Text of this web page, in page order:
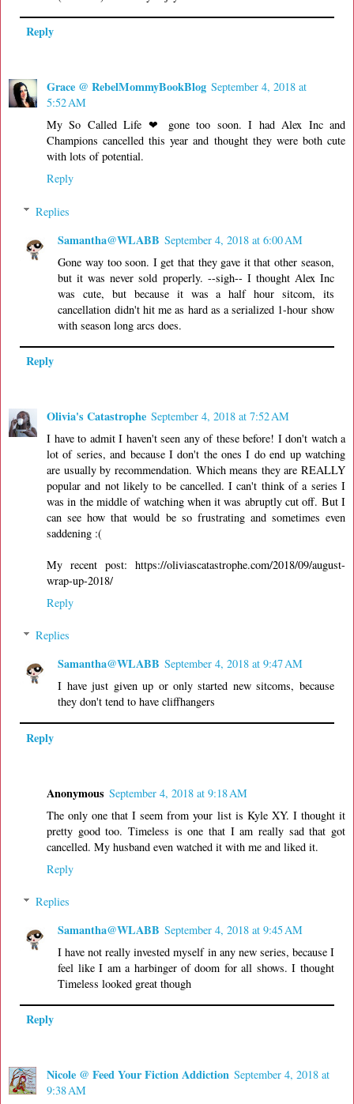
Reply
Grace @ RebelMommyBookBlog September 4, 2018 at
5:52 AM
My So Called Life ❤ gone too soon. I had Alex Inc and
Champions cancelled this year and thought they were both cute
with lots of potential.
Reply
Replies
Samantha@WLABB September 4, 2018 at 6:00 AM
Gone way too soon. I get that they gave it that other season,
but it was never sold properly. --sigh-- I thought Alex Inc
was cute, but because it was a half hour sitcom, its
cancellation didn't hit me as hard as a serialized 1-hour show
with season long arcs does.
Reply
Olivia's Catastrophe September 4, 2018 at 7:52 AM
I have to admit I haven't seen any of these before! I don't watch a
lot of series, and because I don't the ones I do end up watching
are usually by recommendation. Which means they are REALLY
popular and not likely to be cancelled. I can't think of a series I
was in the middle of watching when it was abruptly cut off. But I
can see how that would be so frustrating and sometimes even
saddening :(
My recent post: https://oliviascatastrophe.com/2018/09/august-
wrap-up-2018/
Reply
Replies
Samantha@WLABB September 4, 2018 at 9:47 AM
I have just given up or only started new sitcoms, because
they don't tend to have cliffhangers
Reply
Anonymous September 4, 2018 at 9:18 AM
The only one that I seem from your list is Kyle XY. I thought it
pretty good too. Timeless is one that I am really sad that got
cancelled. My husband even watched it with me and liked it.
Reply
Replies
Samantha@WLABB September 4, 2018 at 9:45 AM
I have not really invested myself in any new series, because I
feel like I am a harbinger of doom for all shows. I thought
Timeless looked great though
Reply
Nicole @ Feed Your Fiction Addiction September 4, 2018 at
9:38 AM